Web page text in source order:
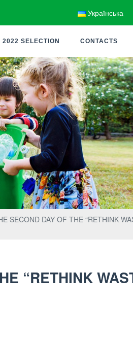
Українська
2022 SELECTION CONTACTS
SECOND DAY OF THE “RETHINK
“RETHINK